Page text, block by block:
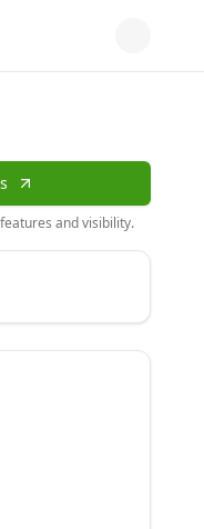
and visibility.